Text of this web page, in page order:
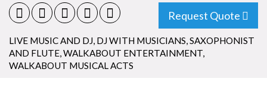
Request Quote
LIVE MUSIC AND DJ, DJ WITH MUSICIANS,SAXOPHONIST
AND FLUTE,WALKABOUT ENTERTAINMENT,
WALKABOUT MUSICAL ACTS